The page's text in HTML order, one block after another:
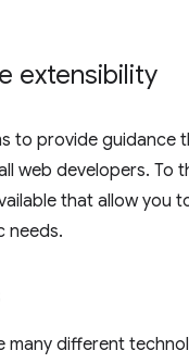
extensibility
to provide guidance
web developers. To
that allow you
needs.
many different